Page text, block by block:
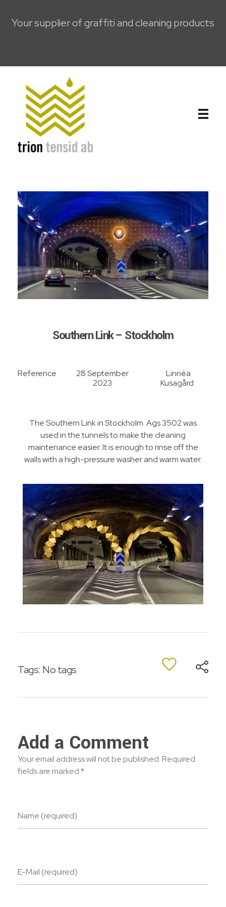
Your supplier of graffiti and cleaning products
Southern Link – Stockholm
28 September
2023
Linnéa
Kusagård
Reference
The Southern Link in Stockholm. Ags 3502 was
used in the tunnels to make the cleaning
maintenance easier. It is enough to rinse off the
walls with a high-pressure washer and warm water.
Tags: No tags
Add a Comment
Your email address will not be published. Required
fields are marked *
Name (required)
E-Mail (required)